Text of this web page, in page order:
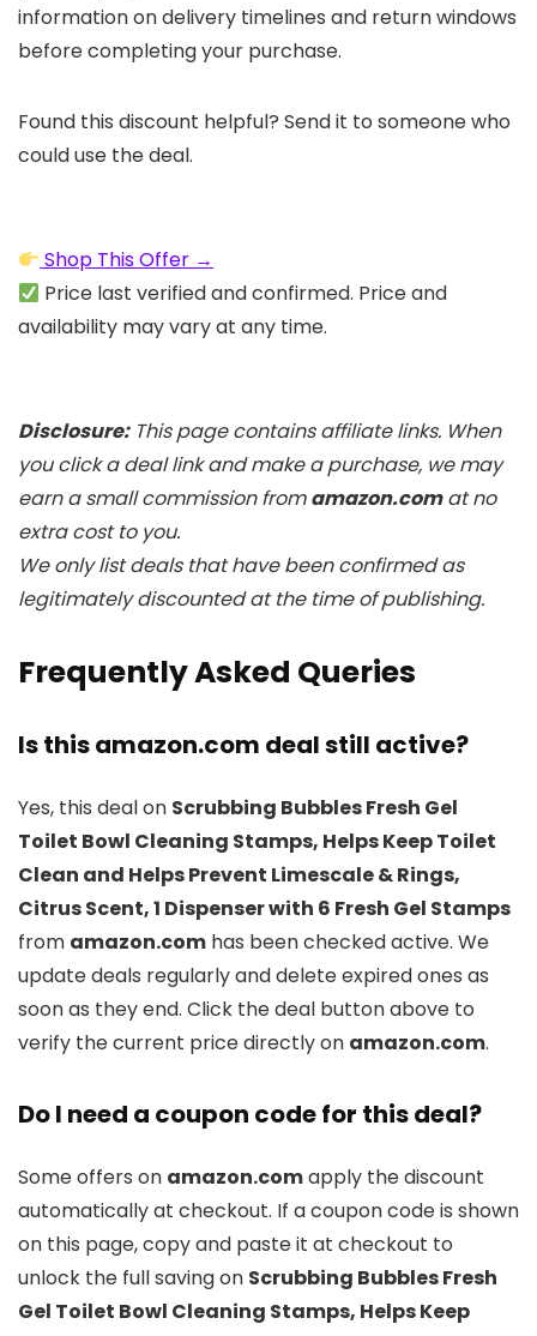
information on delivery timelines and return windows
before completing your purchase.
Found this discount helpful? Send it to someone who
could use the deal.
Shop This Offer →
Price last verified and confirmed. Price and
availability may vary at any time.
Disclosure:This page contains affiliate links. When
you click a deal link and make a purchase, we may
earn a small commission fromamazon.comat no
extra cost to you.
We only list deals that have been confirmed as
legitimately discounted at the time of publishing.
Frequently Asked Queries
Is this amazon.com deal still active?
Yes, this deal on Scrubbing Bubbles Fresh Gel
Toilet Bowl Cleaning Stamps, Helps Keep Toilet
Clean and Helps Prevent Limescale & Rings,
Citrus Scent, 1 Dispenser with 6 Fresh Gel Stamps
from amazon.com has been checked active. We
update deals regularly and delete expired ones as
soon as they end. Click the deal button above to
verify the current price directly on amazon.com.
Do I need a coupon code for this deal?
Some offers on amazon.comapply the discount
automatically at checkout. If a coupon code is shown
on this page, copy and paste it at checkout to
unlock the full saving on Scrubbing Bubbles Fresh
Gel Toilet Bowl Cleaning Stamps, Helps Keep